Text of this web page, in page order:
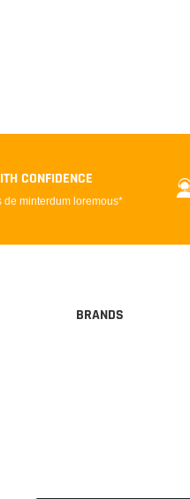
CONFIDENCE
de minterdum loremous*
BRANDS